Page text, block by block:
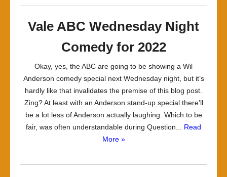
Vale ABC Wednesday Night
Comedy for 2022
Okay, yes, the ABC are going to be showing a Wil
Anderson comedy special next Wednesday night, but it’s
hardly like that invalidates the premise of this blog post.
Zing? At least with an Anderson stand-up special there’ll
be a lot less of Anderson actually laughing. Which to be
fair, was often understandable during Question... Read
More »